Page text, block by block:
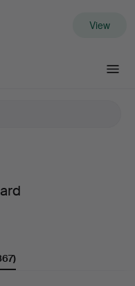
View